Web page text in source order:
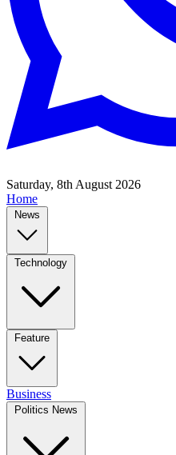
Saturday, 8th August 2026
Home
News
Technology
Feature
Business
Politics News